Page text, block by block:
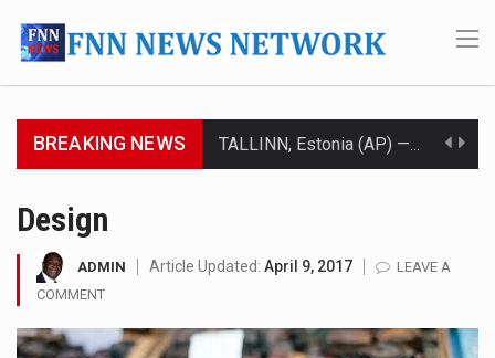
BREAKING NEWS
TEL AVIV, Israel (AP) — Israeli Prime Minister Benjamin Netanyahu on Sunday said the remarks…
Design
ADMIN Article Updated: April 9, 2017
LEAVE A
COMMENT